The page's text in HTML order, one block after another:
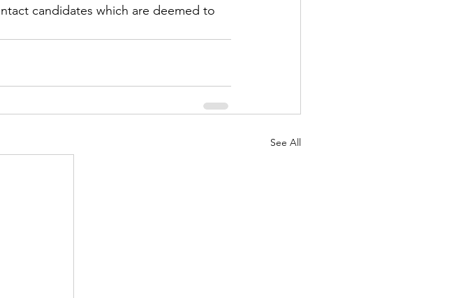
candidates which are deemed to
See All